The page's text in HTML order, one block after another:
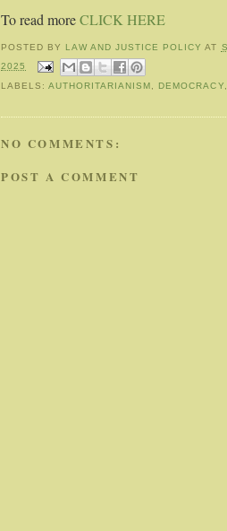
To read moreCLICK HERE
POSTED BY LAW AND JUSTICE POLICY AT
2025
LABELS:AUTHORITARIANISM, DEMOCRACY,
NO COMMENTS:
POST A COMMENT